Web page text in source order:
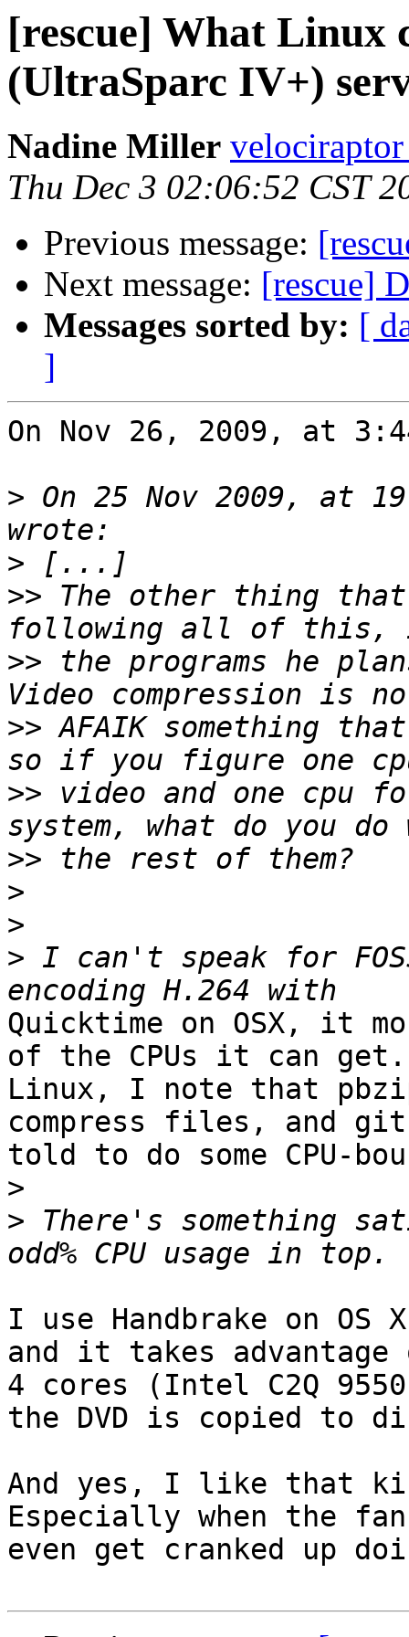
[rescue] What Linux
(UltraSparc IV+)
Nadine Miller
Thu Dec 3 02:06:52 CST
Previous message:
Next message: [rescue]
Messages sorted by: [
]
On Nov 26, 2009, at
> On 25 Nov 2009, at
>
>> The other thing that
>> the programs he
>> AFAIK something
>> video and one cpu
>>
>
>
> I can't speak for
Quicktime on OSX, it
of the CPUs it can get.
Linux, I note that
compress files, and git
told to do some CPU-
>
> There's something
I use Handbrake on OS
and it takes
4 cores (Intel C2Q
the DVD is copied to
And yes, I like that
Especially when the
even get cranked up